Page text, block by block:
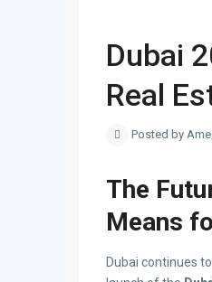
Dubai
Real
Posted by
The
Means
Dubai continues